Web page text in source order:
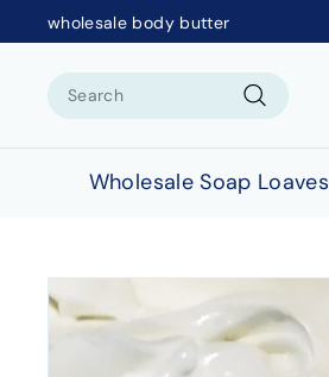
wholesale body butter
Search
Wholesale Soap Loaves